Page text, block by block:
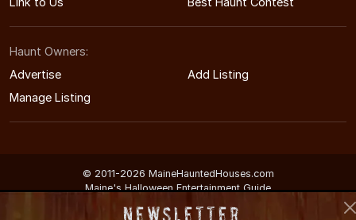
Haunt Owners:
Advertise
Add Listing
Manage Listing
© 2011-2026 MaineHauntedHouses.com
Maine's Halloween Entertainment Guide
Newsletter